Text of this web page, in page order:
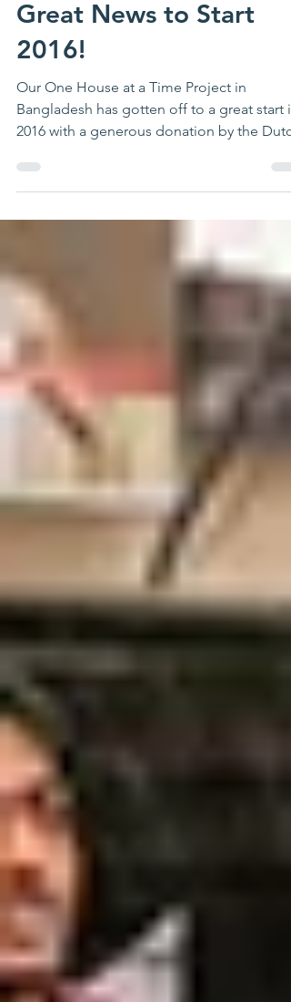
Jan 9, 2016 1 min read
Great News to Start
2016!
Our One House at a Time Project in
2016 with a generous donation by the
NGO Stichting...